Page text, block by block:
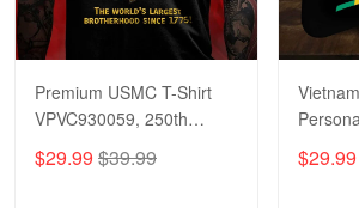
Premium USMC T-Shirt
VPVC930059, 250th
Anniversary Marine Corps
Shirt, Gifts For Marine
$29.99 $39.99
Gift For
$29.99